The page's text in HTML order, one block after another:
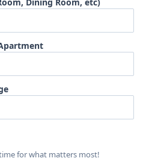
for what matters most!